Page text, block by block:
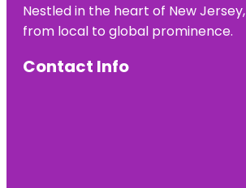
Cincinnati
Fire
Nestled in the heart of New Jersey,
from local to global prominence.
Contact Info